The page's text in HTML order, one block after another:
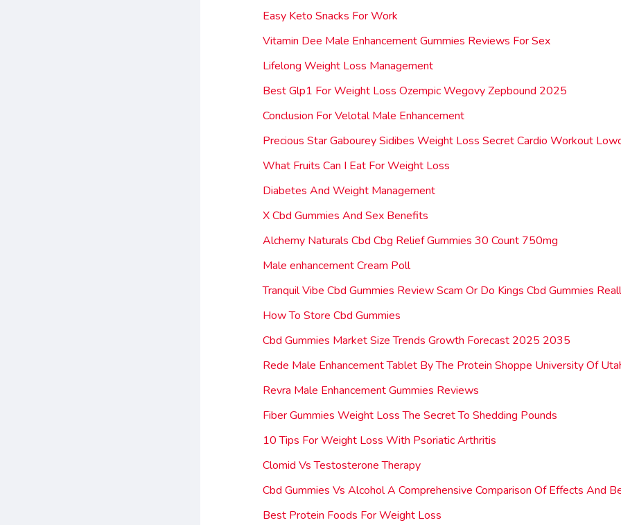
Easy Keto Snacks For Work
Vitamin Dee Male Enhancement Gummies Reviews For Sex
Lifelong Weight Loss Management
Best Glp1 For Weight Loss Ozempic Wegovy Zepbound 2025
Conclusion For Velotal Male Enhancement
Precious Star Gabourey Sidibes Weight Loss Secret Cardio Workout
What Fruits Can I Eat For Weight Loss
Diabetes And Weight Management
X Cbd Gummies And Sex Benefits
Alchemy Naturals Cbd Cbg Relief Gummies 30 Count 750mg
Male enhancement Cream Poll
Tranquil Vibe Cbd Gummies Review Scam Or Do Kings Cbd Gummies
How To Store Cbd Gummies
Cbd Gummies Market Size Trends Growth Forecast 2025 2035
Rede Male Enhancement Tablet By The Protein Shoppe University Of
Revra Male Enhancement Gummies Reviews
Fiber Gummies Weight Loss The Secret To Shedding Pounds
10 Tips For Weight Loss With Psoriatic Arthritis
Clomid Vs Testosterone Therapy
Cbd Gummies Vs Alcohol A Comprehensive Comparison Of Effects And
Best Protein Foods For Weight Loss